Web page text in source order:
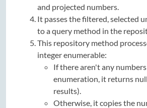
and projected numbers.
It passes the filtered, selected
to a query method in the
This repository method
integer enumerable:
If there aren't any
enumeration, it returns
results).
Otherwise, it copies the